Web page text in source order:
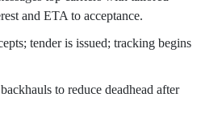
and ETA to acceptance.
tender is issued; tracking begins
to reduce deadhead after